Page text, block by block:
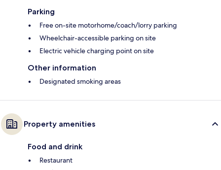
Parking
Free on-site motorhome/coach/lorry parking
Wheelchair-accessible parking on site
Electric vehicle charging point on site
Other information
Designated smoking areas
Property amenities
Food and drink
Restaurant